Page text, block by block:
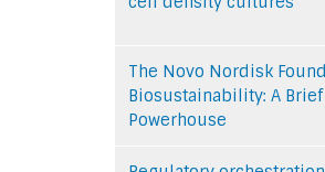
The Novo Nordisk
Biosustainability: A
Powerhouse